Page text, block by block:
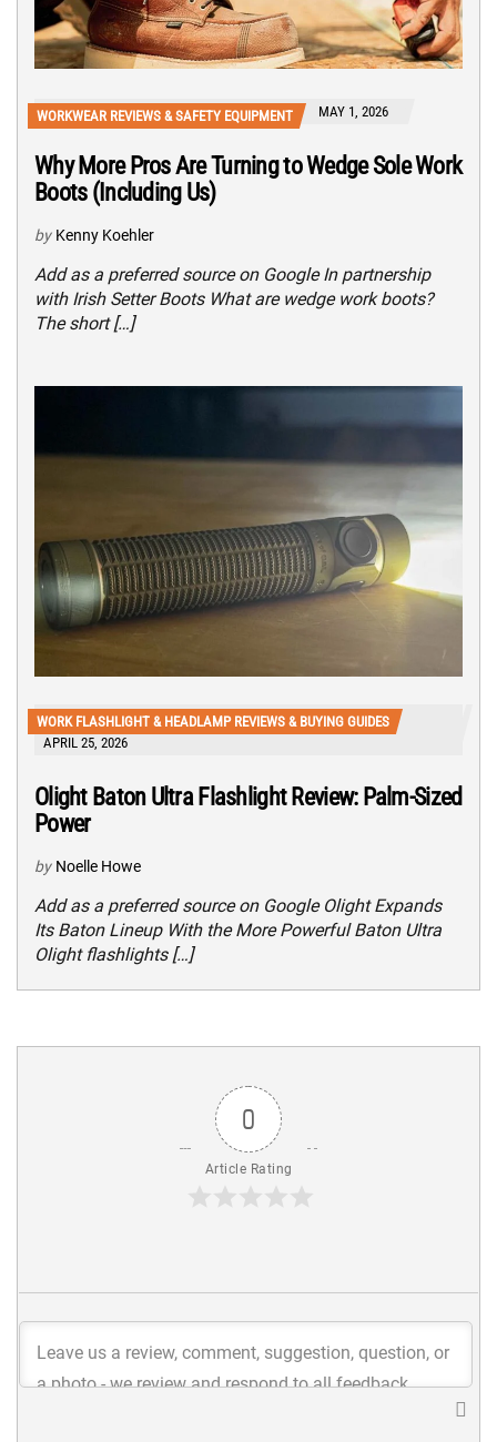
WORKWEAR REVIEWS & SAFETY EQUIPMENT MAY 1, 2026
Why More Pros Are Turning to Wedge Sole Work
Boots (Including Us)
by Kenny Koehler
Add as a preferred source on Google In partnership
with Irish Setter Boots What are wedge work boots?
The short […]
WORK FLASHLIGHT & HEADLAMP REVIEWS & BUYING GUIDES
APRIL 25, 2026
Olight Baton Ultra Flashlight Review: Palm-Sized
Power
by Noelle Howe
Add as a preferred source on Google Olight Expands
Its Baton Lineup With the More Powerful Baton Ultra
Olight flashlights […]
0
Article Rating